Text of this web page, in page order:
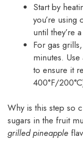
Start by
you’re
until they’re
For gas
minutes.
to ensure it
400°F/
Why is this step so
sugars in the fruit
grilled pineapple